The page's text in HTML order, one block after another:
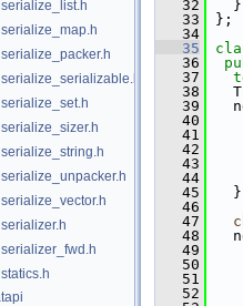
serialize_list.h
serialize_map.h
serialize_packer.h
serialize_serializable.h
serialize_set.h
serialize_sizer.h
serialize_string.h
serialize_unpacker.h
serialize_vector.h
serializer.h
serializer_fwd.h
statics.h
   32
}
   33
};
   34
   35
   36
   37
   38
   39
   40
   41
   42
   43
   44
   45
}
   46
   47
   48
   49
   50
   51
   52